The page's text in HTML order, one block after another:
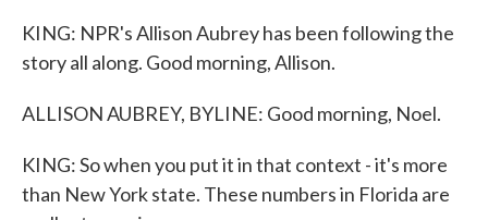
KING: NPR's Allison Aubrey has been following the
story all along. Good morning, Allison.
ALLISON AUBREY, BYLINE: Good morning, Noel.
KING: So when you put it in that context - it's more
than New York state. These numbers in Florida are